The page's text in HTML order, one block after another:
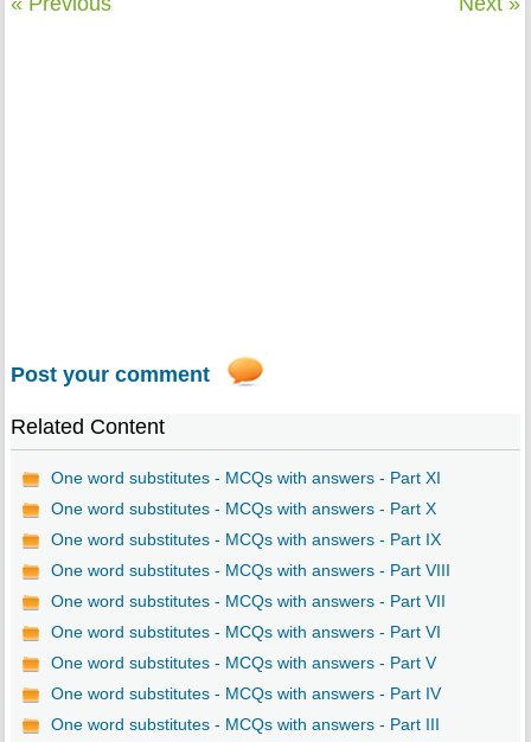
Post your comment
Related Content
One word substitutes - MCQs with answers - Part XI
One word substitutes - MCQs with answers - Part X
One word substitutes - MCQs with answers - Part IX
One word substitutes - MCQs with answers - Part VIII
One word substitutes - MCQs with answers - Part VII
One word substitutes - MCQs with answers - Part VI
One word substitutes - MCQs with answers - Part V
One word substitutes - MCQs with answers - Part IV
One word substitutes - MCQs with answers - Part III